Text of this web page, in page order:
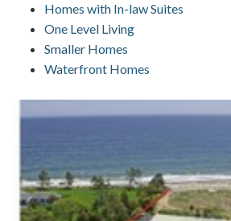
Homes with In-law Suites
One Level Living
Smaller Homes
Waterfront Homes